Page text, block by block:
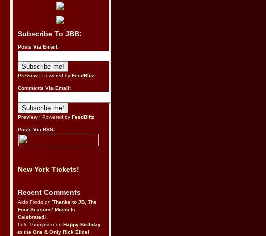
Subscribe To JBB:
Posts Via Email:
Preview | Powered by FeedBlitz
Comments Via Email:
Preview | Powered by FeedBlitz
Posts Via RSS:
New York Tickets!
Recent Comments
Aldo Freda on Thanks to JB, The
Four Seasons’ Music Is
Celebrated!
Lulu Thompson on Happy Birthday
to the One & Only Rick Elice!